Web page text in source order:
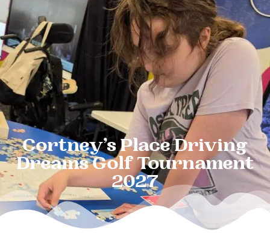
Cortney’s Place Driving
Dreams Golf Tournament
2027